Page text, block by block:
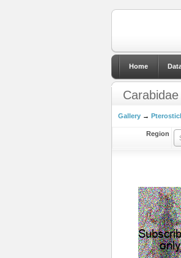
Home
Gallery→
Region